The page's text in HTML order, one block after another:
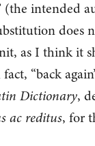
intended
does
as I think
“back
Dictionary,
ac reditus, for